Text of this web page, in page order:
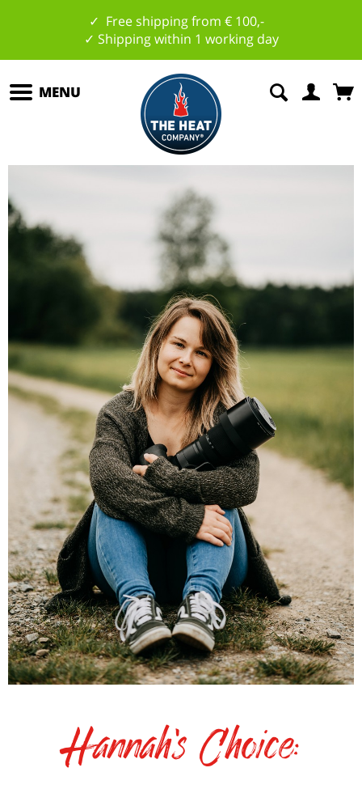
✓ Free shipping from € 100,-
✓ Shipping within 1 working day
MENU
Hannah's Choice: